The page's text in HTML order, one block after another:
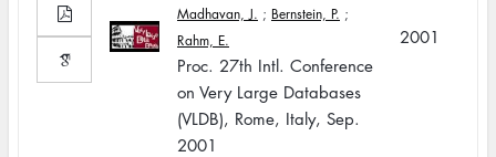
Madhavan, J. ; Bernstein, P. ;
Rahm, E.
Proc. 27th Intl. Conference
on Very Large Databases
(VLDB), Rome, Italy, Sep.
2001
2001